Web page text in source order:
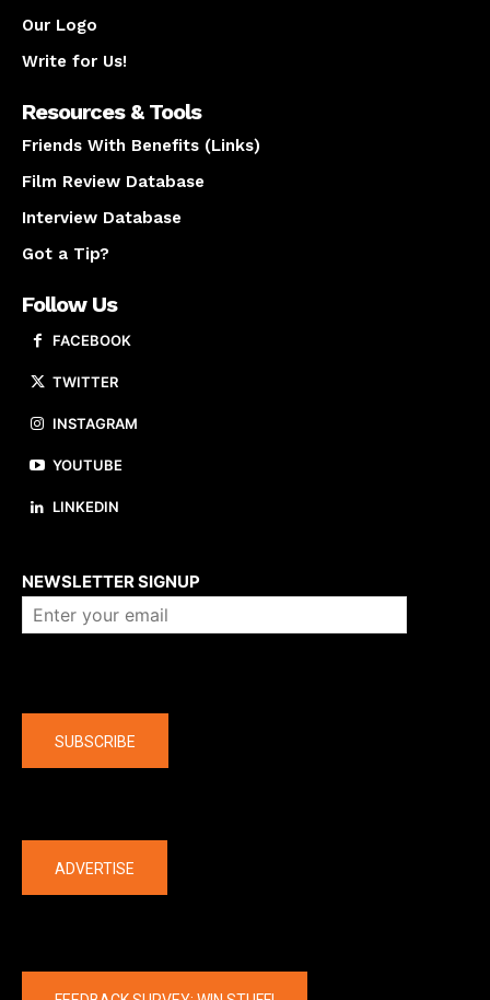
Our Logo
Write for Us!
Resources & Tools
Friends With Benefits (Links)
Film Review Database
Interview Database
Got a Tip?
Follow Us
FACEBOOK
TWITTER
INSTAGRAM
YOUTUBE
LINKEDIN
NEWSLETTER SIGNUP
SUBSCRIBE
ADVERTISE